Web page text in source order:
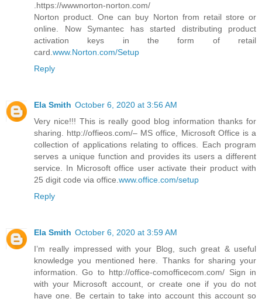
.https://wwwnorton-norton.com/
Norton product. One can buy Norton from retail store or
online. Now Symantec has started distributing product
activation keys in the form of retail
card.www.Norton.com/Setup
Reply
Ela Smith October 6, 2020 at 3:56 AM
Very nice!!! This is really good blog information thanks for
sharing. http://offieos.com/– MS office, Microsoft Office is a
collection of applications relating to offices. Each program
serves a unique function and provides its users a different
service. In Microsoft office user activate their product with
25 digit code via office.www.office.com/setup
Reply
Ela Smith October 6, 2020 at 3:59 AM
I’m really impressed with your Blog, such great & useful
knowledge you mentioned here. Thanks for sharing your
information. Go to http://office-comofficecom.com/ Sign in
with your Microsoft account, or create one if you do not
have one. Be certain to take into account this account so